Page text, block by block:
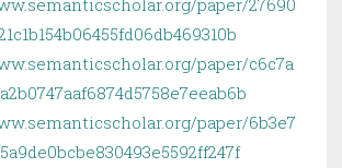
paper/c6c7a
paper/6b3e7